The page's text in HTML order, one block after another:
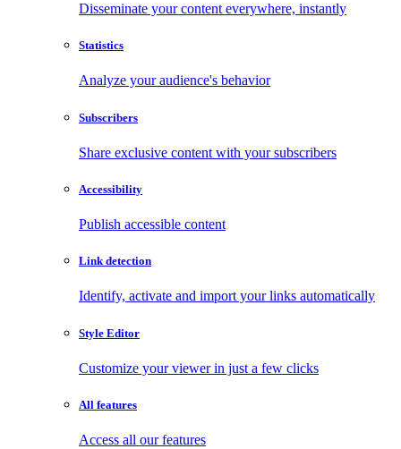
Disseminate your content everywhere, instantly
Statistics
Analyze your audience's behavior
Subscribers
Share exclusive content with your subscribers
Accessibility
Publish accessible content
Link detection
Identify, activate and import your links automatically
Style Editor
Customize your viewer in just a few clicks
All features
Access all our features